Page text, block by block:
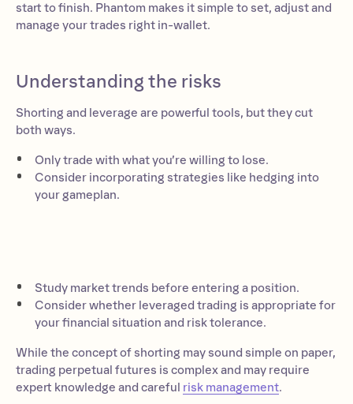
start to finish. Phantom makes it simple to set, adjust and
manage your trades right in-wallet.
Understanding the risks
Shorting and leverage are powerful tools, but they cut
both ways.
Only trade with what you’re willing to lose.
Consider incorporating strategies like hedging into
your gameplan.
Study market trends before entering a position.
Consider whether leveraged trading is appropriate for
your financial situation and risk tolerance.
While the concept of shorting may sound simple on paper,
trading perpetual futures is complex and may require
expert knowledge and careful risk management.